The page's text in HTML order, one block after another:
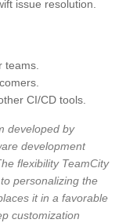
issue resolution.
teams.
CI/CD tools.
developed by
development
flexibility TeamCity
personalizing the
it in a favorable
customization